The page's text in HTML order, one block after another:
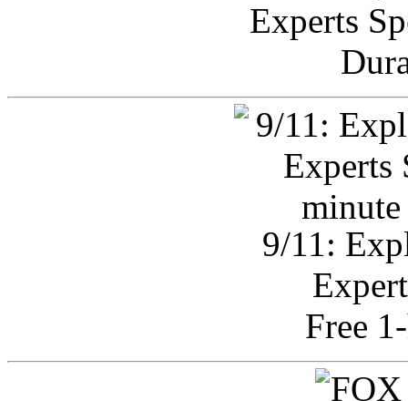
Experts
9/11:
Free